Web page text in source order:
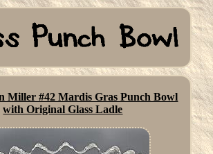
Miller #42 Mardis Gras Punch Bowl
with Original Glass Ladle